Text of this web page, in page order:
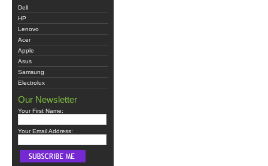
Dell
HP
Lenovo
Acer
Apple
Asus
Samsung
Electrolux
Our Newsletter
Your First Name:
Your Email Address: